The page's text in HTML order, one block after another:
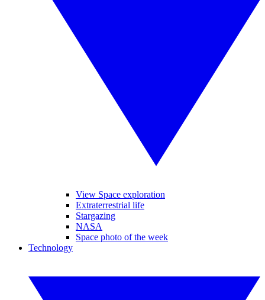
View Space exploration
Extraterrestrial life
Stargazing
NASA
Space photo of the week
Technology